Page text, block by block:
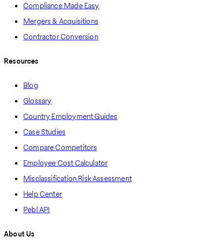
Compliance Made Easy
Mergers & Acquisitions
Contractor Conversion
Resources
Blog
Glossary
Country Employment Guides
Case Studies
Compare Competitors
Employee Cost Calculator
Misclassification Risk Assessment
Help Center
Pebl API
About Us